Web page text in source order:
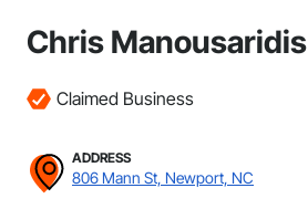
Chris Manousaridis
Claimed Business
ADDRESS
806 Mann St, Newport, NC